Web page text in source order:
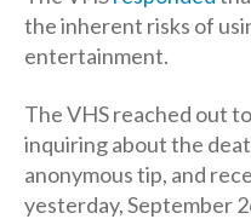
the inherent risks of
entertainment.
The VHS reached out
inquiring about the
anonymous tip, and
yesterday, September